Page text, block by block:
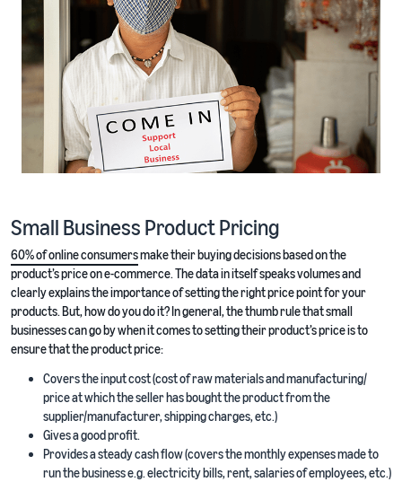
Small Business Product Pricing
60% of online consumersmake their buying decisions based on the
product’s price on e-commerce. The data in itself speaks volumes and
clearly explains the importance of setting the right price point for your
products. But, how do you do it? In general, the thumb rule that small
businesses can go by when it comes to setting their product’s price is to
ensure that the product price:
Covers the input cost (cost of raw materials and manufacturing/
price at which the seller has bought the product from the
supplier/manufacturer, shipping charges, etc.)
Gives a good profit.
Provides a steady cash flow (covers the monthly expenses made to
run the business e.g. electricity bills, rent, salaries of employees, etc.)